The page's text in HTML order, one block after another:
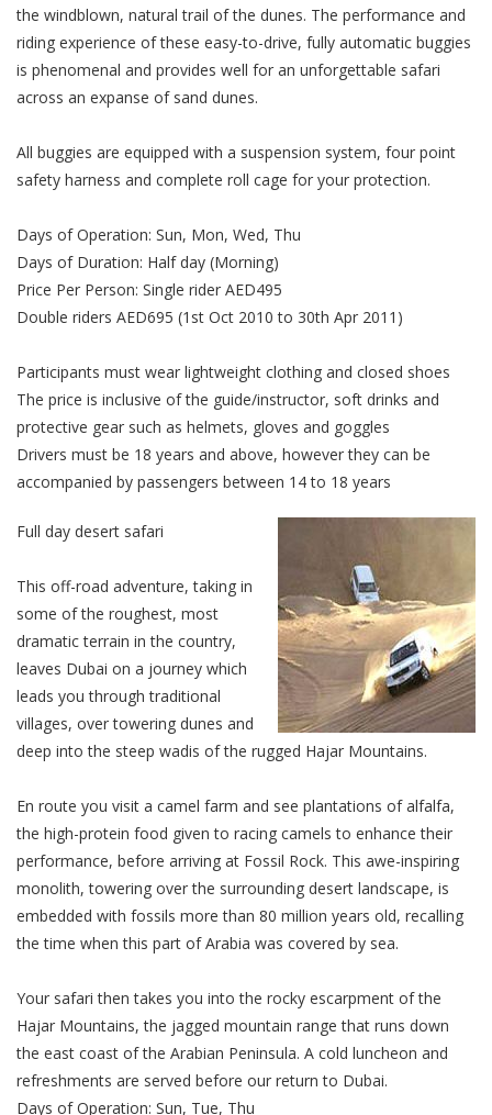
the windblown, natural trail of the dunes. The performance and
riding experience of these easy-to-drive, fully automatic buggies
is phenomenal and provides well for an unforgettable safari
across an expanse of sand dunes.
All buggies are equipped with a suspension system, four point
safety harness and complete roll cage for your protection.
Days of Operation: Sun, Mon, Wed, Thu
Days of Duration: Half day (Morning)
Price Per Person: Single rider AED495
Double riders AED695 (1st Oct 2010 to 30th Apr 2011)
Participants must wear lightweight clothing and closed shoes
The price is inclusive of the guide/instructor, soft drinks and
protective gear such as helmets, gloves and goggles
Drivers must be 18 years and above, however they can be
accompanied by passengers between 14 to 18 years
Full day desert safari
This off-road adventure, taking in
some of the roughest, most
dramatic terrain in the country,
leaves Dubai on a journey which
leads you through traditional
villages, over towering dunes and
deep into the steep wadis of the rugged Hajar Mountains.
En route you visit a camel farm and see plantations of alfalfa,
the high-protein food given to racing camels to enhance their
performance, before arriving at Fossil Rock. This awe-inspiring
monolith, towering over the surrounding desert landscape, is
embedded with fossils more than 80 million years old, recalling
the time when this part of Arabia was covered by sea.
Your safari then takes you into the rocky escarpment of the
Hajar Mountains, the jagged mountain range that runs down
the east coast of the Arabian Peninsula. A cold luncheon and
refreshments are served before our return to Dubai.
Days of Operation: Sun, Tue, Thu